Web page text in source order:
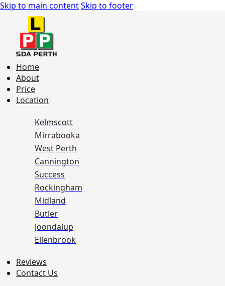
Skip to main contentSkip to footer
Home
About
Price
Location
Kelmscott
Mirrabooka
West Perth
Cannington
Success
Rockingham
Midland
Butler
Joondalup
Ellenbrook
Reviews
Contact Us